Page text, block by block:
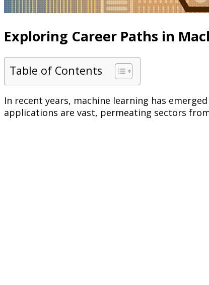
Exploring Career Paths in
Table of Contents
In recent years, machine learning has
applications are vast, permeating sectors